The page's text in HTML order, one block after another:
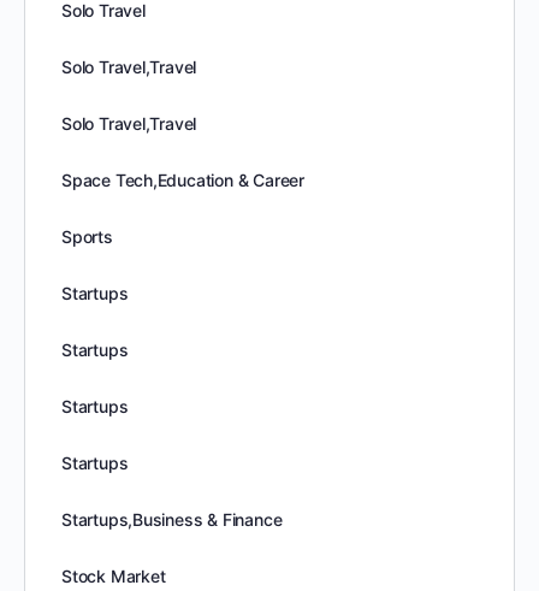
Solo Travel
Solo Travel,Travel
Solo Travel,Travel
Space Tech,Education & Career
Sports
Startups
Startups
Startups
Startups
Startups,Business & Finance
Stock Market